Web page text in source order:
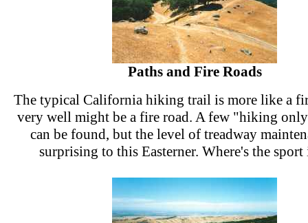
Paths and Fire Roads
The typical California hiking trail is more like a
very well might be a fire road. A few "hiking
can be found, but the level of treadway
surprising to this Easterner. Where's the sport